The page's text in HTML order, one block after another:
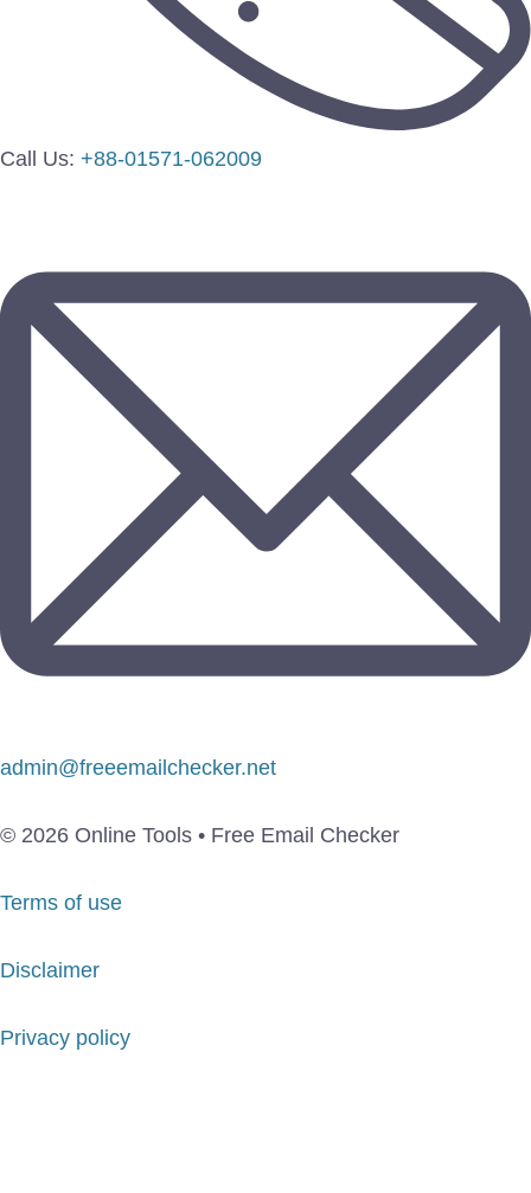
Call Us: +88-01571-062009
admin@freeemailchecker.net
© 2026 Online Tools • Free Email Checker
Terms of use
Disclaimer
Privacy policy